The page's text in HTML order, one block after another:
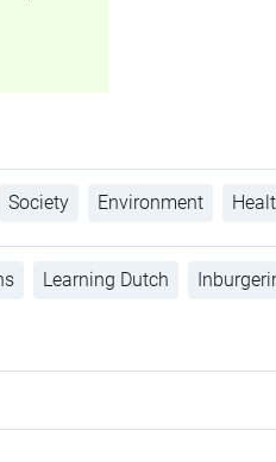
Society Environment
Learning Dutch